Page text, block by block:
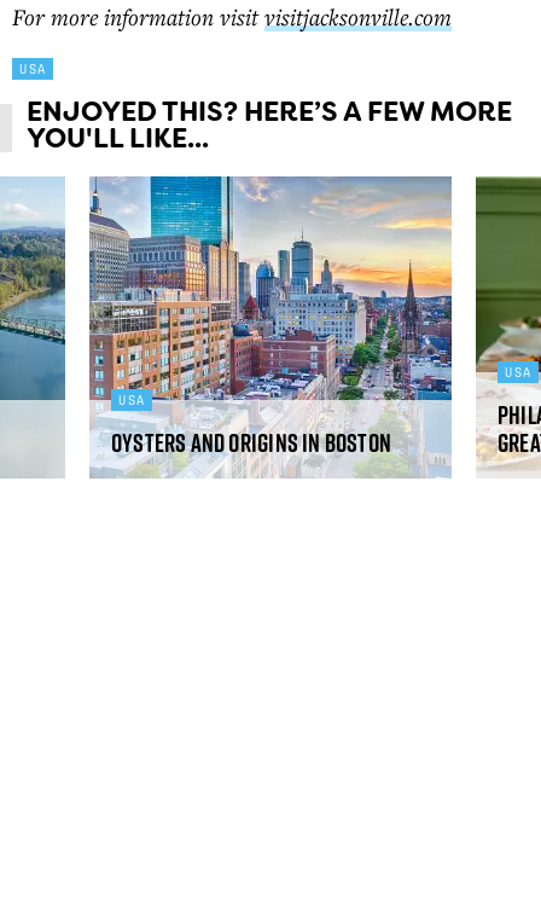
For more information visitvisitjacksonville.com
USA
ENJOYED THIS? HERE’S A FEW MORE
YOU'LL LIKE...
USA
Oysters and origins in Boston
USA